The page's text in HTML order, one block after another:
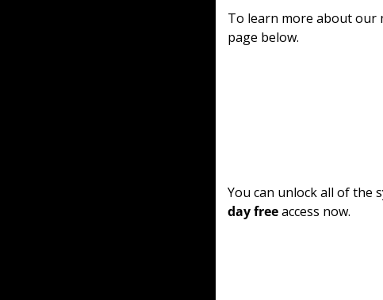
To learn more about our
page below.
You can unlock all of the
day free access now.